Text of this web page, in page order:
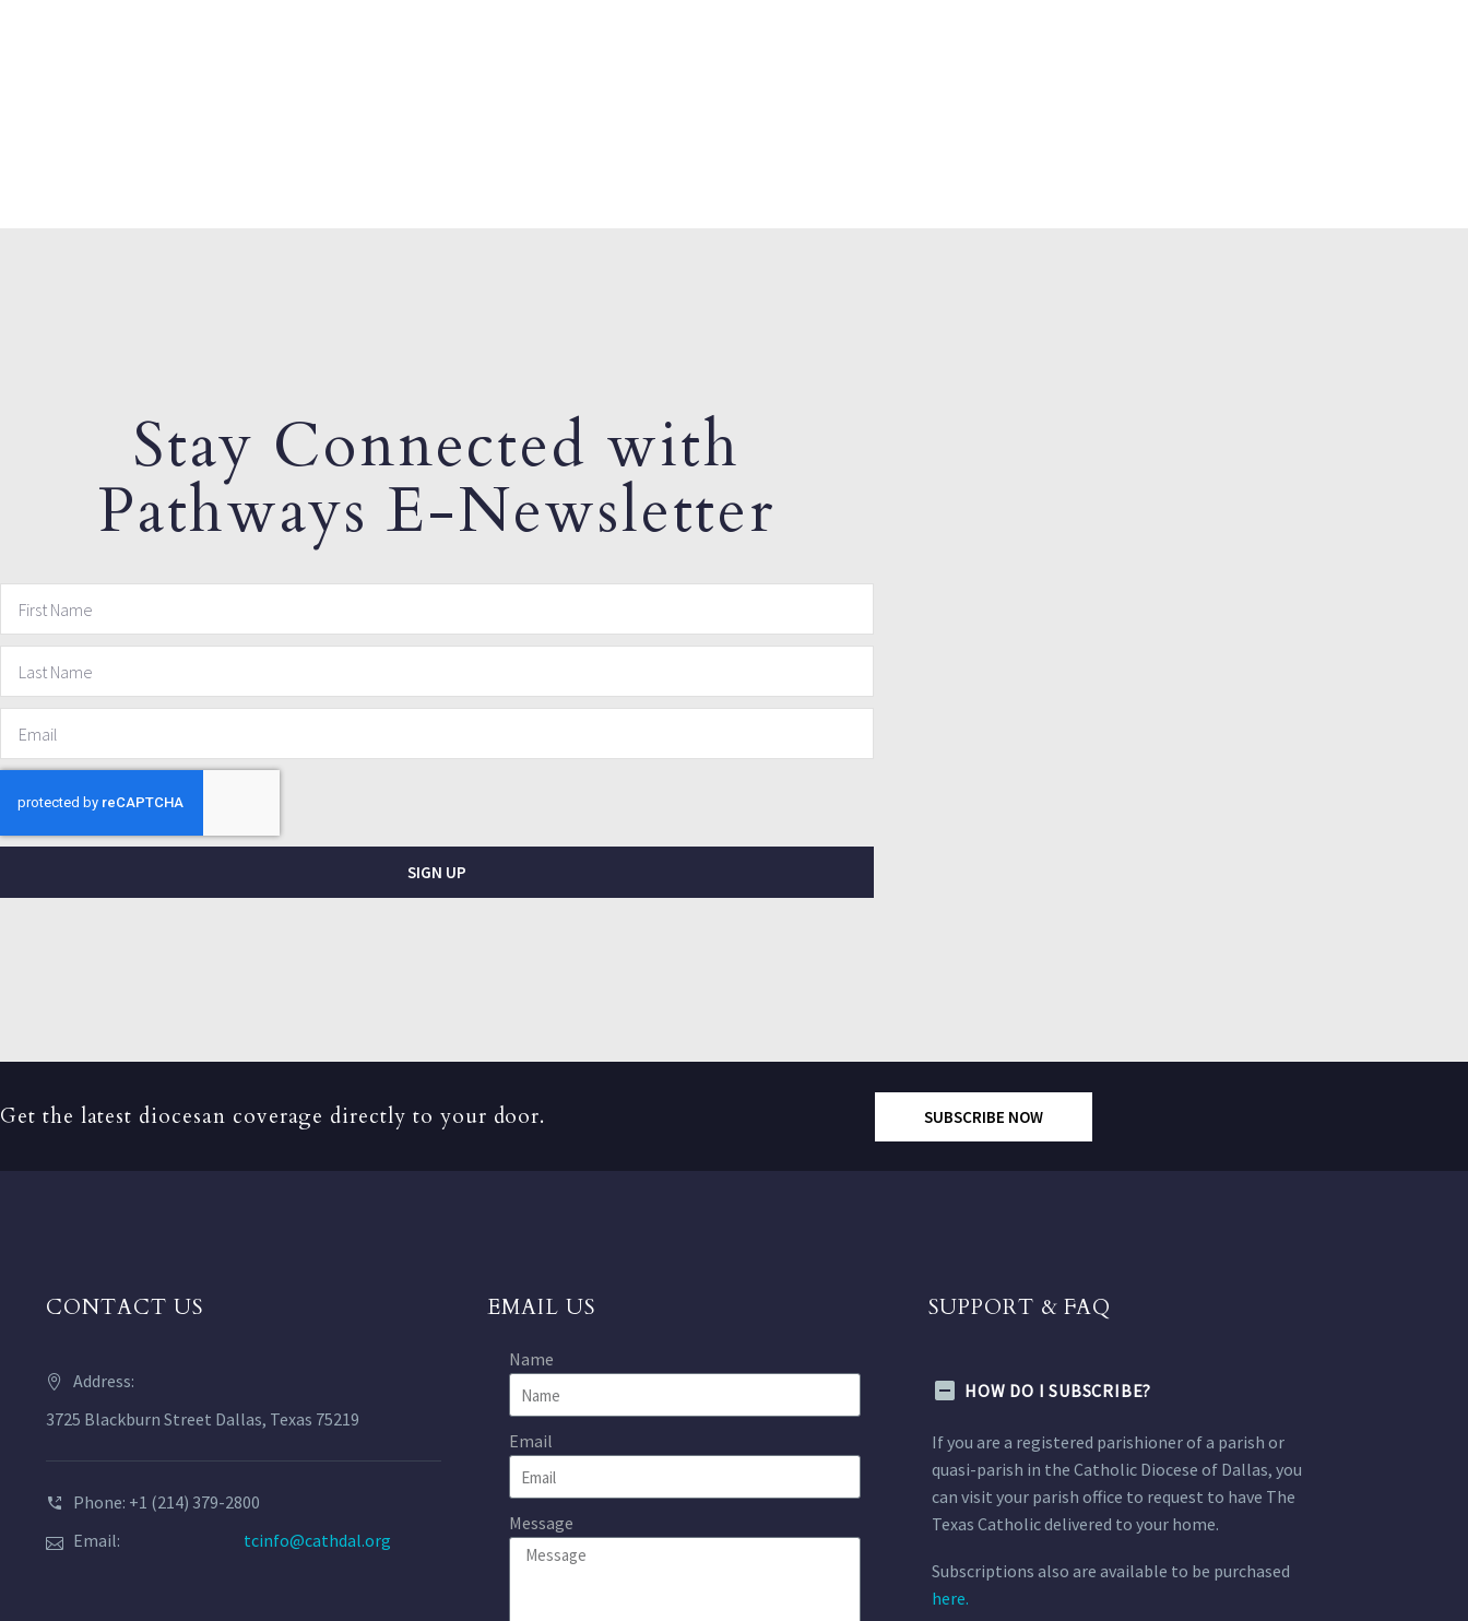
Stay Connected with
Pathways E-Newsletter
SIGN UP
Get the latest diocesan coverage directly to your door. SUBSCRIBE NOW
CONTACT US
Address:
3725 Blackburn Street Dallas, Texas 75219
Phone: +1 (214) 379-2800
Email:
tcinfo@cathdal.org
EMAIL US
Name
Email
Message
SUPPORT & FAQ
HOW DO I SUBSCRIBE?
If you are a registered parishioner of a parish or
quasi-parish in the Catholic Diocese of Dallas, you
can visit your parish office to request to have The
Texas Catholic delivered to your home.
Subscriptions also are available to be purchased
here.